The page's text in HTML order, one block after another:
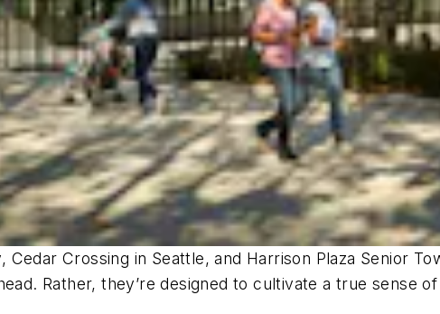
Crossing in Seattle, and Harrison Plaza Senior
Rather, they’re designed to cultivate a true sense